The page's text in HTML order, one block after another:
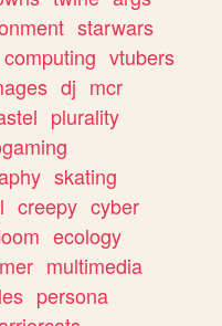
starwars
computing vtubers
dj mcr
plurality
skating
creepy cyber
ecology
multimedia
persona